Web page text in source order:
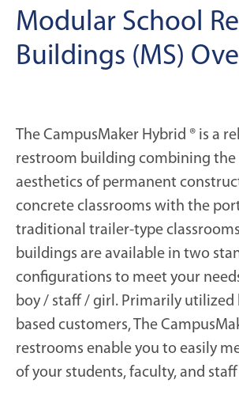
Modular School
Buildings (MS)
The CampusMaker Hybrid ® is a
restroom building combining the
aesthetics of permanent
concrete classrooms with the
traditional trailer-type
buildings are available in two
configurations to meet your
boy / staff / girl. Primarily utilized
based customers, The
restrooms enable you to easily
of your students, faculty, and